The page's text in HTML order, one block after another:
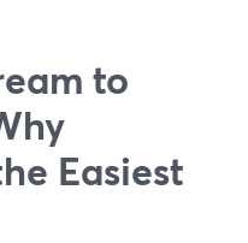
to
Easiest